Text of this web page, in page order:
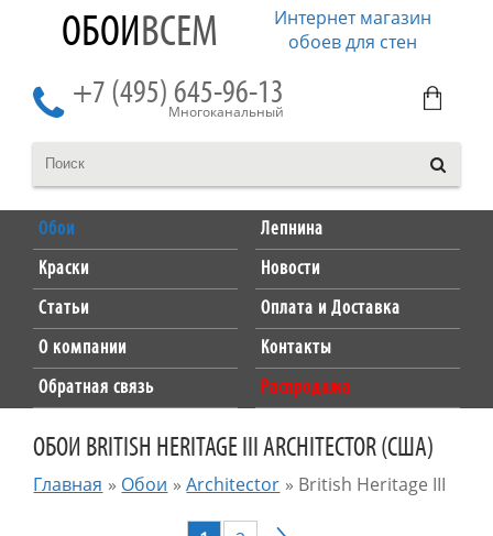
ОБОИВСЕМ
Интернет магазин
обоев для стен
+7 (495) 645-96-13
Многоканальный
Обои
Лепнина
Краски
Новости
Статьи
Оплата и Доставка
О компании
Контакты
Обратная связь
Распродажа
ОБОИ BRITISH HERITAGE III ARCHITECTOR (США)
Главная » Обои »Architector » British Heritage III